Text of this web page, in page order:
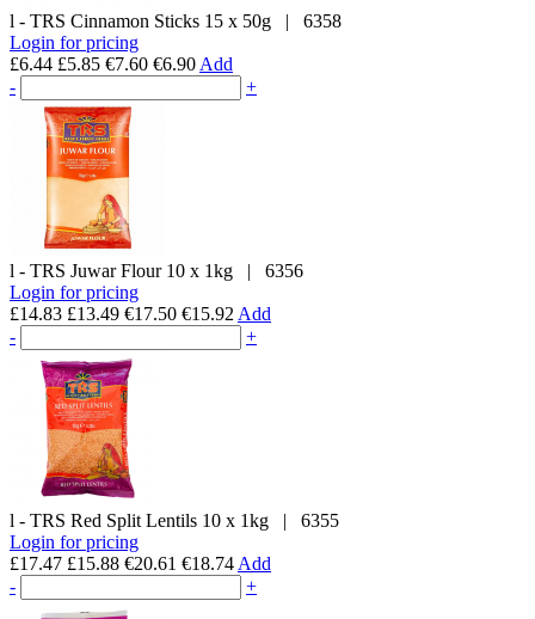
l - TRS Cinnamon Sticks 15 x 50g | 6358
Login for pricing
£6.44 £5.85 €7.60 €6.90 Add
-
+
l - TRS Juwar Flour 10 x 1kg | 6356
Login for pricing
£14.83 £13.49 €17.50 €15.92 Add
-
+
l - TRS Red Split Lentils 10 x 1kg | 6355
Login for pricing
£17.47 £15.88 €20.61 €18.74 Add
-
+